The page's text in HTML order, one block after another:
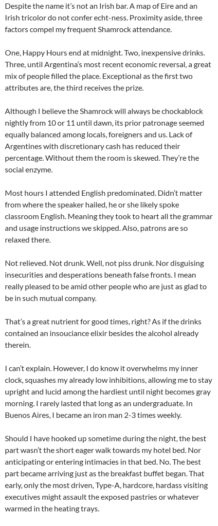
Despite the name it’s not an Irish bar. A map of Eire and an
Irish tricolor do not confer echt-ness. Proximity aside, three
factors compel my frequent Shamrock attendance.
One, Happy Hours end at midnight. Two, inexpensive drinks.
Three, until Argentina’s most recent economic reversal, a great
mix of people filled the place. Exceptional as the first two
attributes are, the third receives the prize.
Although I believe the Shamrock will always be chockablock
nightly from 10 or 11 until dawn, its prior patronage seemed
equally balanced among locals, foreigners and us. Lack of
Argentines with discretionary cash has reduced their
percentage. Without them the room is skewed. They’re the
social enzyme.
Most hours I attended English predominated. Didn’t matter
from where the speaker hailed, he or she likely spoke
classroom English. Meaning they took to heart all the grammar
and usage instructions we skipped. Also, patrons are so
relaxed there.
Not relieved. Not drunk. Well, not piss drunk. Nor disguising
insecurities and desperations beneath false fronts. I mean
really pleased to be amid other people who are just as glad to
be in such mutual company.
That’s a great nutrient for good times, right? As if the drinks
contained an insouciance elixir besides the alcohol already
therein.
I can’t explain. However, I do know it overwhelms my inner
clock, squashes my already low inhibitions, allowing me to stay
upright and lucid among the hardiest until night becomes gray
morning. I rarely lasted that long as an undergraduate. In
Buenos Aires, I became an iron man 2-3 times weekly.
Should I have hooked up sometime during the night, the best
part wasn’t the short eager walk towards my hotel bed. Nor
anticipating or entering intimacies in that bed. No. The best
part became arriving just as the breakfast buffet began. That
early, only the most driven, Type-A, hardcore, hardass visiting
executives might assault the exposed pastries or whatever
warmed in the heating trays.